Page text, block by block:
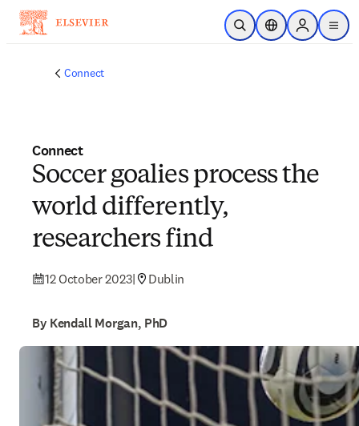
Skip to main content
Open SearchLocation Selector
Sign in to
menu
Connect
Connect
Soccer goalies process the
world differently,
researchers find
12 October 2023| Dublin
By Kendall Morgan, PhD